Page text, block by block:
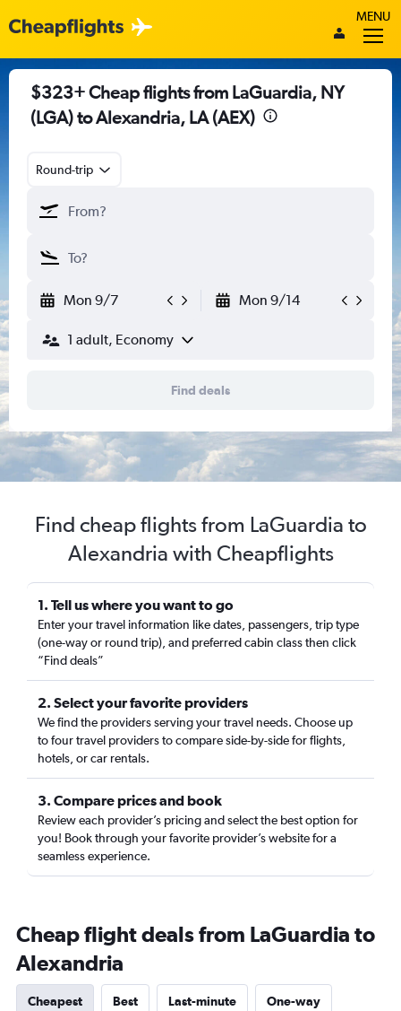
MENU
$323+ Cheap flights from LaGuardia, NY
(LGA) to Alexandria, LA (AEX)
Round-trip
Mon 9/7 Mon 9/14
1 adult, Economy
Find deals
Find cheap flights from LaGuardia to
Alexandria with Cheapflights
1. Tell us where you want to go
Enter your travel information like dates, passengers, trip type
(one-way or round trip), and preferred cabin class then click
“Find deals”
2. Select your favorite providers
We find the providers serving your travel needs. Choose up
to four travel providers to compare side-by-side for flights,
hotels, or car rentals.
3. Compare prices and book
Review each provider’s pricing and select the best option for
you! Book through your favorite provider’s website for a
seamless experience.
Cheap flight deals from LaGuardia to
Alexandria
Cheapest Best Last-minute One-way